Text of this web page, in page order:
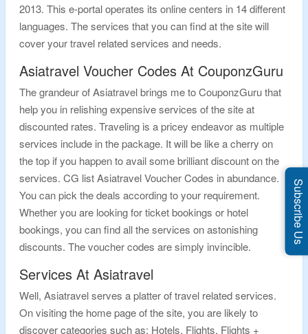
2013. This e-portal operates its online centers in 14 different
languages. The services that you can find at the site will
cover your travel related services and needs.
Asiatravel Voucher Codes At CouponzGuru
The grandeur of Asiatravel brings me to CouponzGuru that
help you in relishing expensive services of the site at
discounted rates. Traveling is a pricey endeavor as multiple
services include in the package. It will be like a cherry on
the top if you happen to avail some brilliant discount on the
services. CG list Asiatravel Voucher Codes in abundance.
You can pick the deals according to your requirement.
Whether you are looking for ticket bookings or hotel
bookings, you can find all the services on astonishing
discounts. The voucher codes are simply invincible.
Services At Asiatravel
Well, Asiatravel serves a platter of travel related services.
On visiting the home page of the site, you are likely to
discover categories such as: Hotels, Flights, Flights +
Subscribe Us